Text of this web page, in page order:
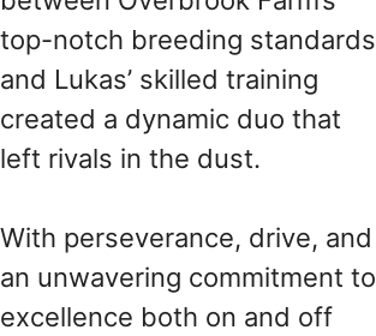
top-notch breeding standards
and Lukas’ skilled training
created a dynamic duo that
left rivals in the dust.
With perseverance, drive, and
an unwavering commitment to
excellence both on and off